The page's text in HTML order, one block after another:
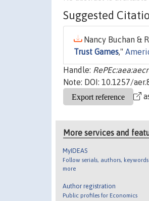
Suggested
Nancy Buchan &
Trust Games,"
Handle:
Note: DOI: 10.1257/
More services and
MyIDEAS
Follow serials, authors,
more
Author registration
Public profiles for Economics